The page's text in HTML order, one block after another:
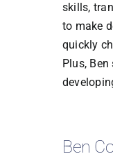
skills,
to make
quickly
Plus,
Ben